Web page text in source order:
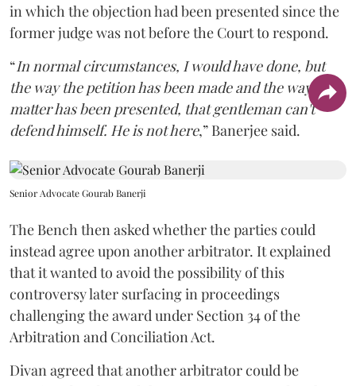
in which the objection had been presented since the
former judge was not before the Court to respond.
“In normal circumstances, I would have done, but
the way the petition has been made and the way the
matter has been presented, that gentleman can't
defend himself. He is not here,” Banerjee said.
Senior Advocate Gourab Banerji
The Bench then asked whether the parties could
instead agree upon another arbitrator. It explained
that it wanted to avoid the possibility of this
controversy later surfacing in proceedings
challenging the award under Section 34 of the
Arbitration and Conciliation Act.
Divan agreed that another arbitrator could be